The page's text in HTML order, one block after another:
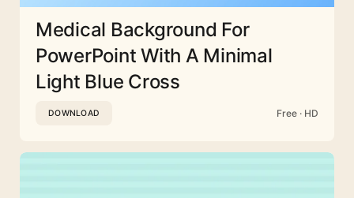
Medical Background For
PowerPoint With A Minimal
Light Blue Cross
DOWNLOAD Free · HD